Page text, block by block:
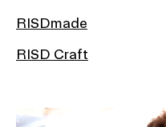
RISDmade
RISD Craft